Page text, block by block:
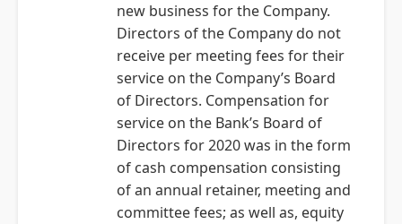
new business for the Company.
Directors of the Company do not
receive per meeting fees for their
service on the Company’s Board
of Directors. Compensation for
service on the Bank’s Board of
Directors for 2020 was in the form
of cash compensation consisting
of an annual retainer, meeting and
committee fees; as well as, equity